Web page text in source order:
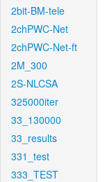
2bit-BM-tele
2chPWC-Net
2chPWC-Net-ft
2M_300
2S-NLCSA
325000iter
33_130000
33_results
331_test
333_TEST